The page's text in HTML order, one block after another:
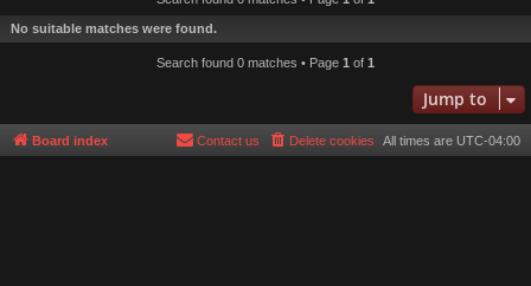
No suitable matches were found.
Search found 0 matches • Page 1 of 1
Jump to
Board index All times are UTC-04:00
Delete cookies
Contact us